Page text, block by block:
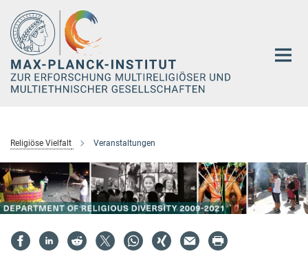
Hauptinhalt
Religiöse Vielfalt Veranstaltungen